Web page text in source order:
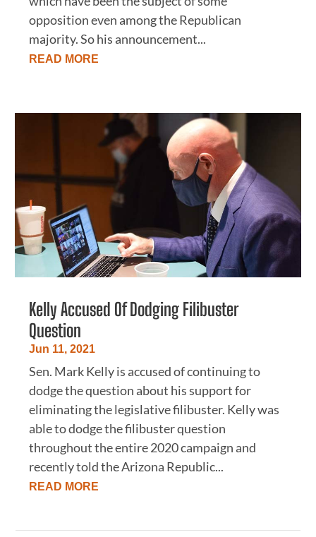
opposition even among the Republican
majority. So his announcement...
READ MORE
Kelly Accused Of Dodging Filibuster
Question
Jun 11, 2021
Sen. Mark Kelly is accused of continuing to
dodge the question about his support for
eliminating the legislative filibuster. Kelly was
able to dodge the filibuster question
throughout the entire 2020 campaign and
recently told the Arizona Republic...
READ MORE